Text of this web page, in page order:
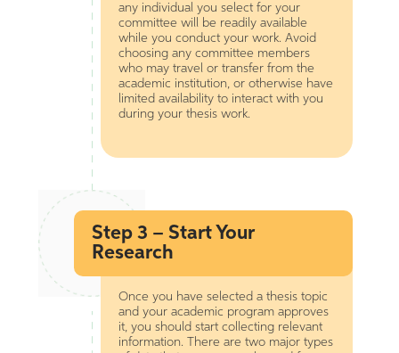
any individual you select for your
committee will be readily available
while you conduct your work. Avoid
choosing any committee members
who may travel or transfer from the
academic institution, or otherwise have
limited availability to interact with you
during your thesis work.
Step 3 – Start Your
Research
Once you have selected a thesis topic
and your academic program approves
it, you should start collecting relevant
information. There are two major types